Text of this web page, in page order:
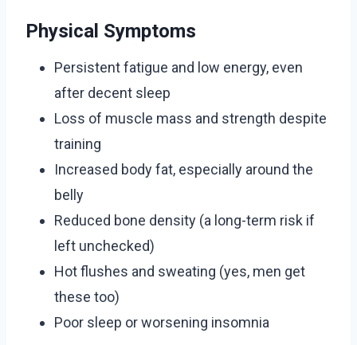
Physical Symptoms
Persistent fatigue and low energy, even
after decent sleep
Loss of muscle mass and strength despite
training
Increased body fat, especially around the
belly
Reduced bone density (a long-term risk if
left unchecked)
Hot flushes and sweating (yes, men get
these too)
Poor sleep or worsening insomnia